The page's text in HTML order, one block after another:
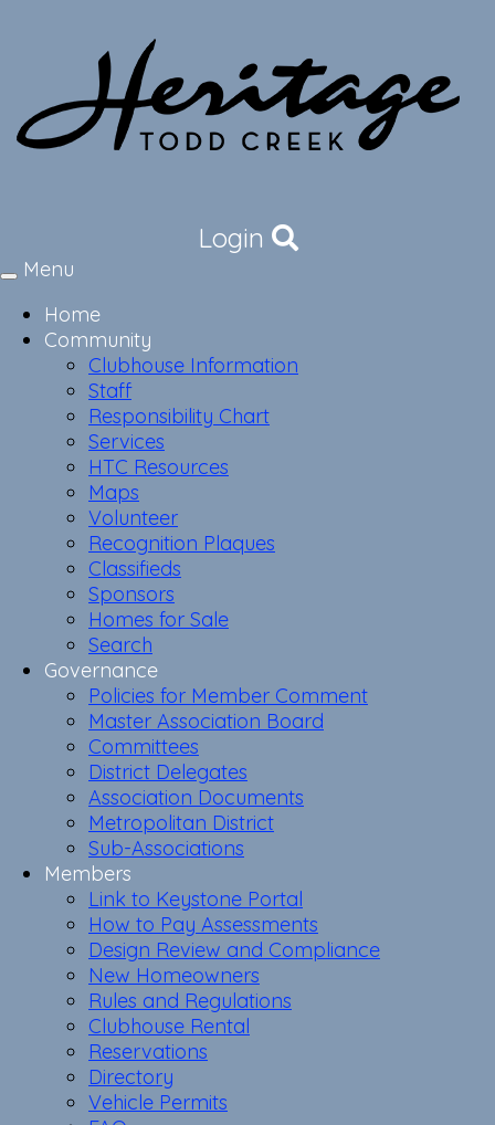
Login
Toggle
Menu
Home
Community
Clubhouse Information
Staff
Responsibility Chart
Services
HTC Resources
Maps
Volunteer
Recognition Plaques
Classifieds
Sponsors
Homes for Sale
Search
Governance
Policies for Member Comment
Master Association Board
Committees
District Delegates
Association Documents
Metropolitan District
Sub-Associations
Members
Link to Keystone Portal
How to Pay Assessments
Design Review and Compliance
New Homeowners
Rules and Regulations
Clubhouse Rental
Reservations
Directory
Vehicle Permits